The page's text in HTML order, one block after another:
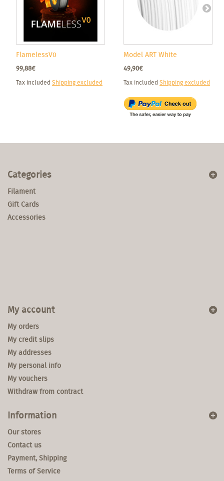
FlamelessV0
99,88€
Tax included Shipping excluded
Model ART White
49,90€
Tax included Shipping excluded
Categories
Filament
Gift Cards
Accessories
My account
My orders
My credit slips
My addresses
My personal info
My vouchers
Withdraw from contract
Information
Our stores
Contact us
Payment, Shipping
Terms of Service